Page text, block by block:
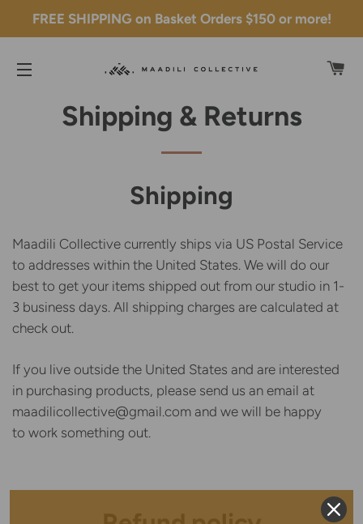
FREE SHIPPING on Basket Orders $150 or more!
Shipping & Returns
Shipping
Maadili Collective currently ships via US Postal Service
to addresses within the United States. We will do our
best to get your items shipped out from our studio in 1-
3 business days. All shipping charges are calculated at
check out.
If you live outside the United States and are interested
in purchasing products, please send us an email at
maadilicollective@gmail.com and we will be happy
to work something out.